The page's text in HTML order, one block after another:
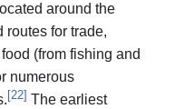
around the
routes for trade,
(from fishing and
numerous
[22] The earliest